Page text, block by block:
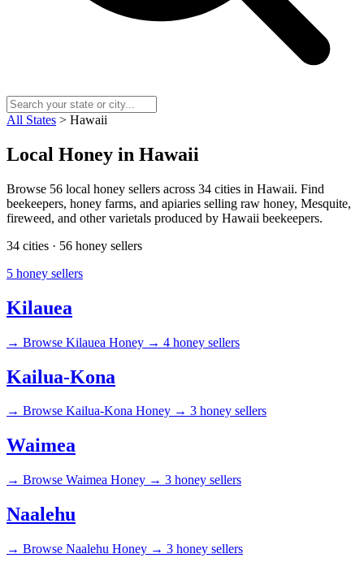
All States > Hawaii
Local Honey in Hawaii
Browse 56 local honey sellers across 34 cities in Hawaii. Find
beekeepers, honey farms, and apiaries selling raw honey, Mesquite,
fireweed, and other varietals produced by Hawaii beekeepers.
34 cities · 56 honey sellers
5 honey sellers
Kilauea
→ Browse Kilauea Honey → 4 honey sellers
Kailua-Kona
→ Browse Kailua-Kona Honey → 3 honey sellers
Waimea
→ Browse Waimea Honey → 3 honey sellers
Naalehu
→ Browse Naalehu Honey → 3 honey sellers